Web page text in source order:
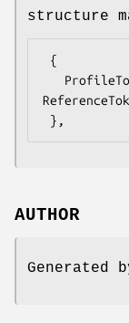
structure
AUTHOR
Generated